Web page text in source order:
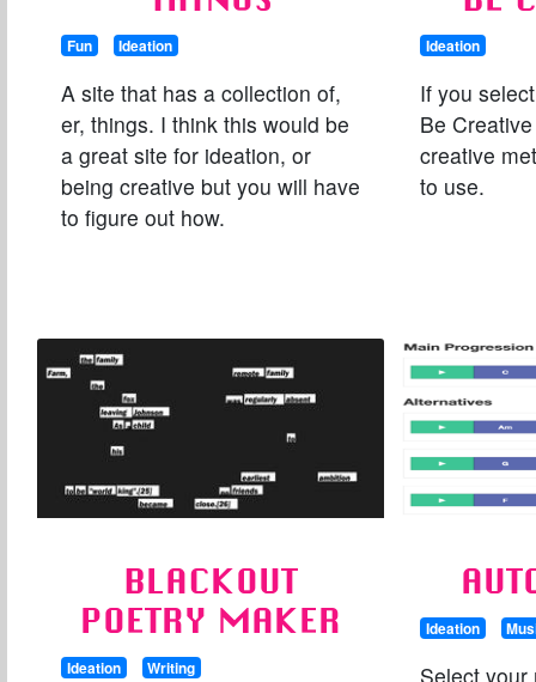
Fun Ideation
A site that has a collection of,
er, things. I think this would be
a great site for ideation, or
being creative but you will have
to figure out how.
Ideation
If you
Be
creative
to use.
BLACKOUT
POETRY MAKER
Ideation Writing
Ideation
Select your